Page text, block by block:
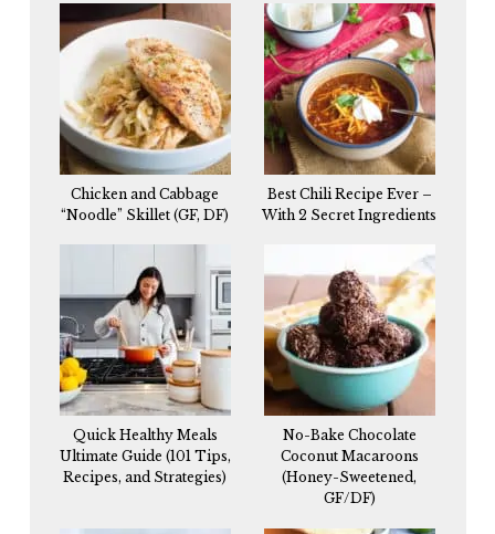
Chicken and Cabbage
“Noodle” Skillet (GF, DF)
Best Chili Recipe Ever –
With 2 Secret Ingredients
Quick Healthy Meals
Ultimate Guide (101 Tips,
Recipes, and Strategies)
No-Bake Chocolate
Coconut Macaroons
(Honey-Sweetened,
GF/DF)